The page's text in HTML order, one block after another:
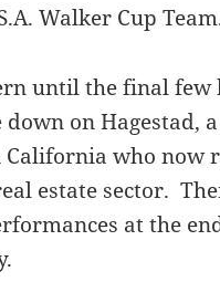
Walker Cup
until the final few
on Hagestad, a
who now
estate sector.
at the